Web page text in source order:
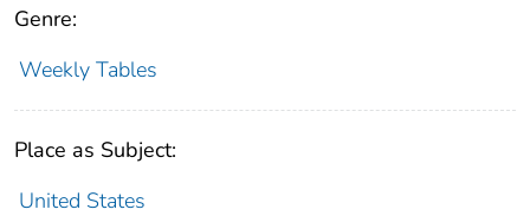
Genre:
Weekly Tables
Place as Subject:
United States